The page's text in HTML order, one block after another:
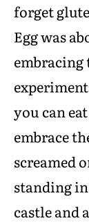
forget
Egg was
you can
embrace
screamed
standing
castle and